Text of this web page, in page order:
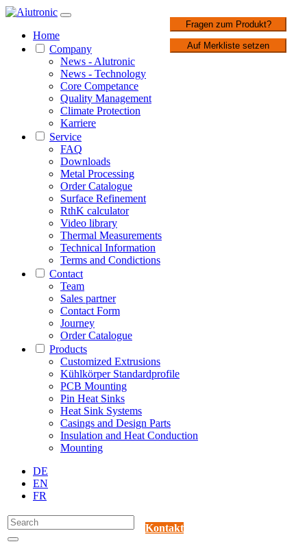
Home
Company
News - Alutronic
News - Technology
Core Competance
Quality Management
Climate Protection
Karriere
Service
FAQ
Downloads
Metal Processing
Order Catalogue
Surface Refinement
RthK calculator
Video library
Thermal Measurements
Technical Information
Terms and Condictions
Contact
Team
Sales partner
Contact Form
Journey
Order Catalogue
Products
Customized Extrusions
Kühlkörper Standardprofile
PCB Mounting
Pin Heat Sinks
Heat Sink Systems
Casings and Design Parts
Insulation and Heat Conduction
Mounting
DE
EN
FR
Kontakt
Fragen zum Produkt?
Auf Merkliste setzen
1 / 3